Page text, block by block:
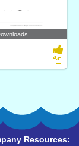
Resources: